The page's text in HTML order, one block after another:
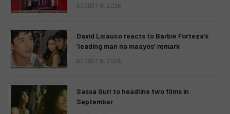
AUGUST 8, 2026
David Licauco reacts to Barbie Forteza’s
‘leading man na maayos’ remark
AUGUST 8, 2026
Sassa Gurl to headline two films in
September